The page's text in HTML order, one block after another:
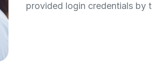
provided login credentials by